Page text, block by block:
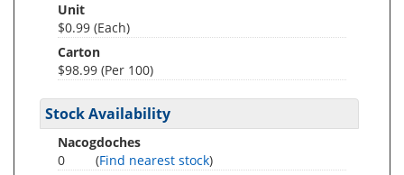
Unit
$0.99 (Each)
Carton
$98.99 (Per 100)
Stock Availability
Nacogdoches
0
(Find nearest stock)